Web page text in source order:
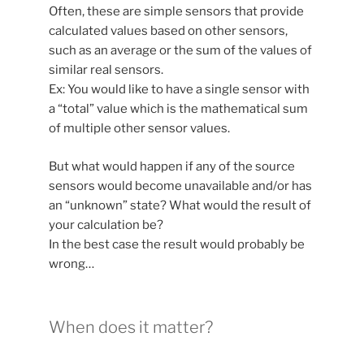
Often, these are simple sensors that provide
calculated values based on other sensors,
such as an average or the sum of the values of
similar real sensors.
Ex: You would like to have a single sensor with
a “total” value which is the mathematical sum
of multiple other sensor values.
But what would happen if any of the source
sensors would become unavailable and/or has
an “unknown” state? What would the result of
your calculation be?
In the best case the result would probably be
wrong…
When does it matter?